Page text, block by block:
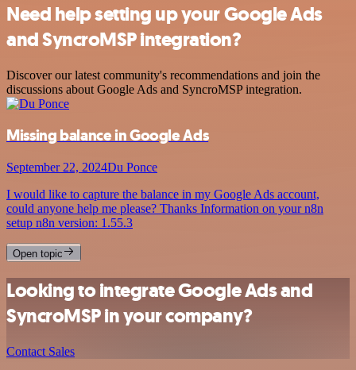
Need help setting up your Google Ads
and SyncroMSP integration?
Discover our latest community's recommendations and join the
discussions about Google Ads and SyncroMSP integration.
Missing balance in Google Ads
September 22, 2024Du Ponce
I would like to capture the balance in my Google Ads account,
could anyone help me please? Thanks Information on your n8n
setup n8n version: 1.55.3
Open topic
Looking to integrate Google Ads and
SyncroMSP in your company?
Contact Sales